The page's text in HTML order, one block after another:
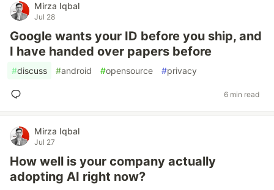
Mirza Iqbal
Jul 28
Google wants your ID before you ship, and
I have handed over papers before
#discuss #android #opensource #privacy
6 min read
Mirza Iqbal
Jul 27
How well is your company actually
adopting AI right now?